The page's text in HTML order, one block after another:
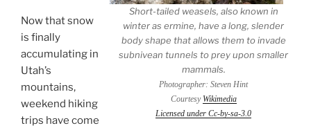
Short-tailed weasels, also known in
winter as ermine, have a long, slender
body shape that allows them to invade
subnivean tunnels to prey upon smaller
mammals.
Photographer: Steven Hint
Courtesy Wikimedia
Licensed under Cc-by-sa-3.0
Now that snow
is finally
accumulating in
Utah’s
mountains,
weekend hiking
trips have come